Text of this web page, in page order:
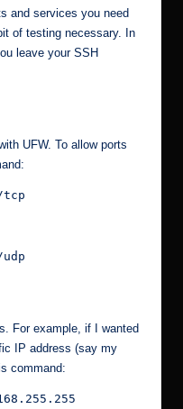
and services you need
of testing necessary. In
leave your SSH
UFW. To allow ports
tcp
For example, if I wanted
IP address (say my
command: